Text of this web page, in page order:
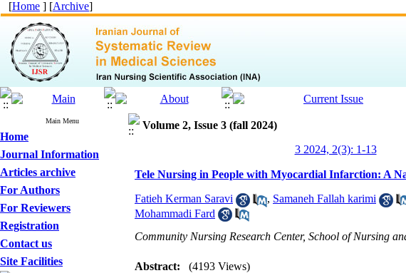
[Home ] [Archive]
Main Menu
Home
Journal Information
Articles archive
For Authors
For Reviewers
Registration
Contact us
Site Facilities
Volume 2, Issue 3 (fall 2024)
3 2024, 2(3): 1-13
Tele Nursing in People with Myocardial Infarction: A
Fatieh Kerman Saravi , Samaneh Fallah karimi
Mohammadi Fard
Community Nursing Research Center, School of Nursing
Abstract:
(4193 Views)